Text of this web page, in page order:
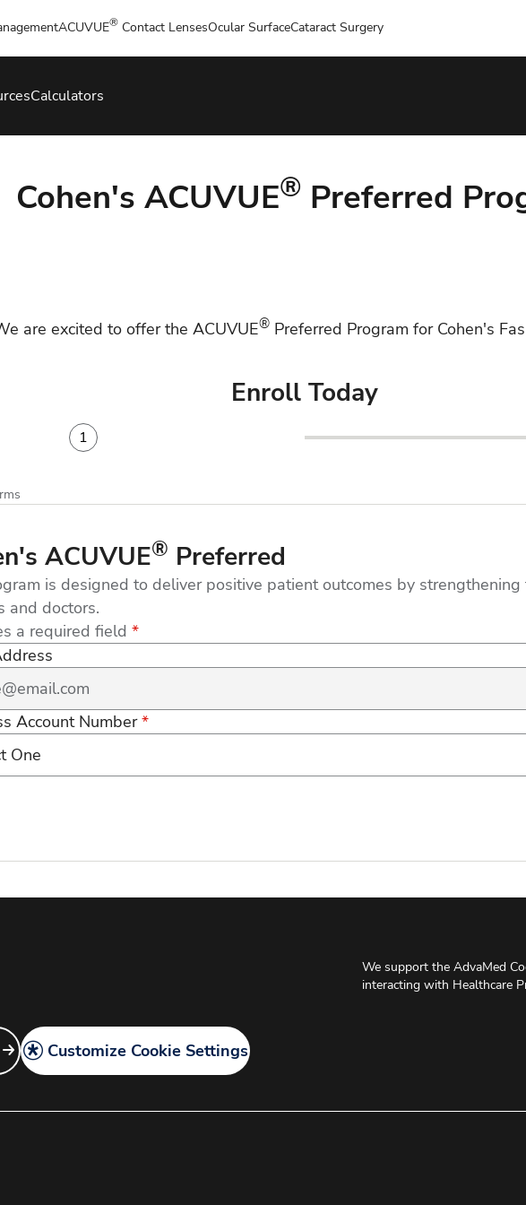
ACUVUE® Contact LensesOcular SurfaceCataract Surgery
Calculators
Cohen's ACUVUE® Preferred
are excited to offer the ACUVUE® Preferred Program for Cohen's
Enroll Today
1
ACUVUE® Preferred
is designed to deliver positive patient outcomes by
and doctors.
a required field *
Account Number*
We support the AdvaMed
interacting with Healthcare
Customize Cookie Settings